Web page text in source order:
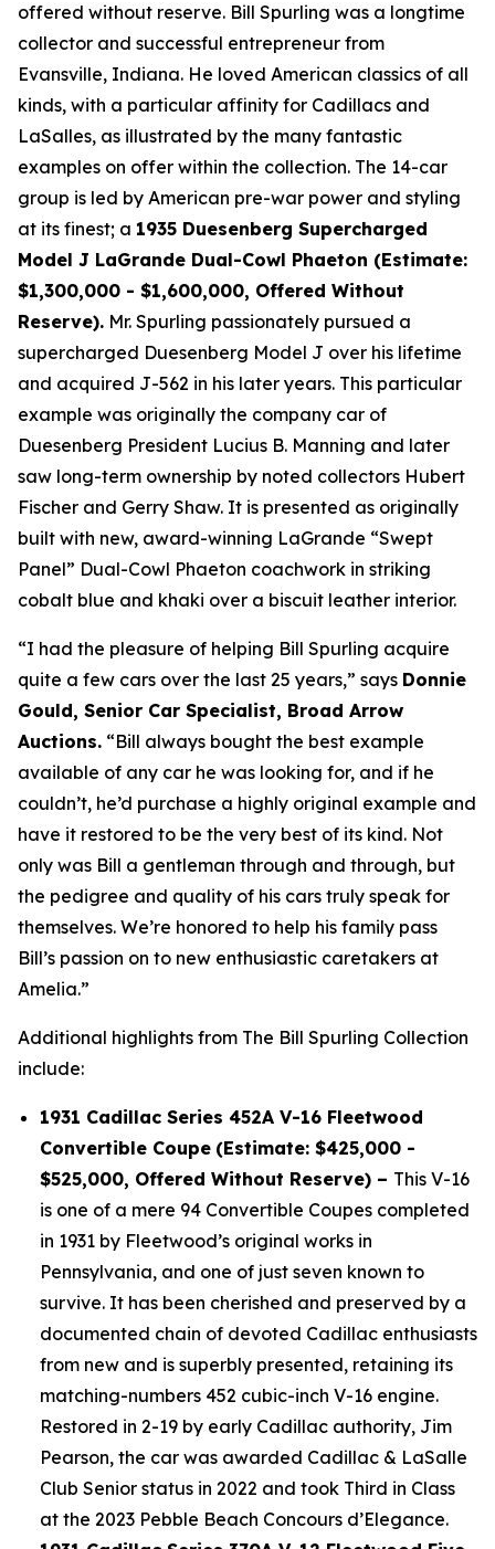
offered without reserve. Bill Spurling was a longtime
collector and successful entrepreneur from
Evansville, Indiana. He loved American classics of all
kinds, with a particular affinity for Cadillacs and
LaSalles, as illustrated by the many fantastic
examples on offer within the collection. The 14-car
group is led by American pre-war power and styling
at its finest; a 1935 Duesenberg Supercharged
Model J LaGrande Dual-Cowl Phaeton (Estimate:
$1,300,000 - $1,600,000, Offered Without
Reserve). Mr. Spurling passionately pursued a
supercharged Duesenberg Model J over his lifetime
and acquired J-562 in his later years. This particular
example was originally the company car of
Duesenberg President Lucius B. Manning and later
saw long-term ownership by noted collectors Hubert
Fischer and Gerry Shaw. It is presented as originally
built with new, award-winning LaGrande “Swept
Panel” Dual-Cowl Phaeton coachwork in striking
cobalt blue and khaki over a biscuit leather interior.
“I had the pleasure of helping Bill Spurling acquire
quite a few cars over the last 25 years,” says Donnie
Gould, Senior Car Specialist, Broad Arrow
Auctions. “Bill always bought the best example
available of any car he was looking for, and if he
couldn’t, he’d purchase a highly original example and
have it restored to be the very best of its kind. Not
only was Bill a gentleman through and through, but
the pedigree and quality of his cars truly speak for
themselves. We’re honored to help his family pass
Bill’s passion on to new enthusiastic caretakers at
Amelia.”
Additional highlights from The Bill Spurling Collection
include:
1931 Cadillac Series 452A V-16 Fleetwood
Convertible Coupe (Estimate: $425,000 -
$525,000, Offered Without Reserve) – This V-16
is one of a mere 94 Convertible Coupes completed
in 1931 by Fleetwood’s original works in
Pennsylvania, and one of just seven known to
survive. It has been cherished and preserved by a
documented chain of devoted Cadillac enthusiasts
from new and is superbly presented, retaining its
matching-numbers 452 cubic-inch V-16 engine.
Restored in 2-19 by early Cadillac authority, Jim
Pearson, the car was awarded Cadillac & LaSalle
Club Senior status in 2022 and took Third in Class
at the 2023 Pebble Beach Concours d’Elegance.